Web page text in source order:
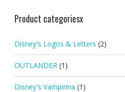
Product categoriesx
Disney's Logos & Letters (2)
OUTLANDER (1)
Disney's Vampirina (1)